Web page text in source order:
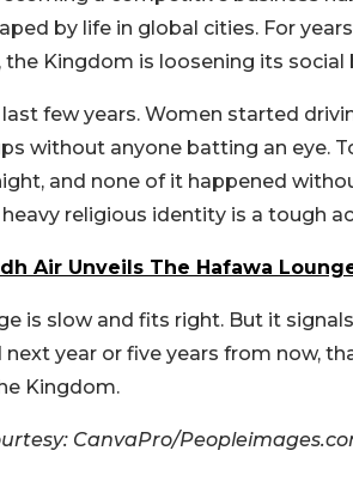
by life in global cities. For
the Kingdom is loosening its social
few years. Women started
without anyone batting an eye.
and none of it happened
religious identity is a tough
Air Unveils The Hafawa
is slow and fits right. But it
year or five years from now,
Kingdom.
CanvaPro/